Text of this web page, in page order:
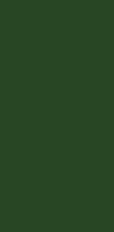
and one palomino